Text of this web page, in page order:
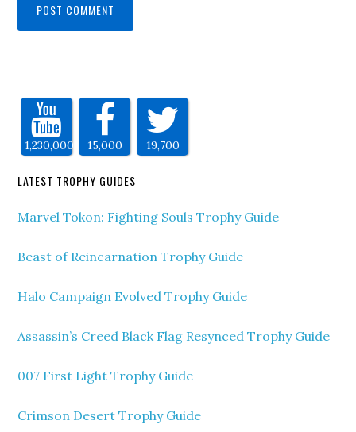
1,230,000 15,000 19,700
LATEST TROPHY GUIDES
Marvel Tokon: Fighting Souls Trophy Guide
Beast of Reincarnation Trophy Guide
Halo Campaign Evolved Trophy Guide
Assassin’s Creed Black Flag Resynced Trophy Guide
007 First Light Trophy Guide
Crimson Desert Trophy Guide